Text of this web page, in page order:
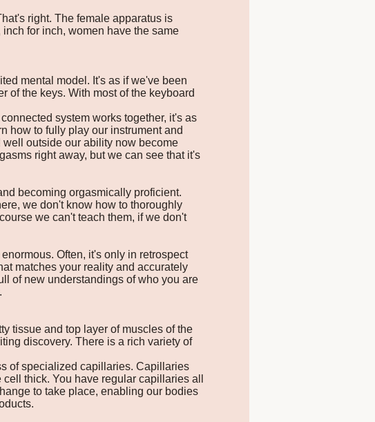
right. The female apparatus is
for inch, women have the same
mental model. It's as if we've been
of the keys. With most of the keyboard
system works together, it's as
how to fully play our instrument and
outside our ability now become
right away, but we can see that it's
becoming orgasmically proficient.
we don't know how to thoroughly
we can't teach them, if we don't
Often, it's only in retrospect
matches your reality and accurately
of new understandings of who you are
tissue and top layer of muscles of the
discovery. There is a rich variety of
of specialized capillaries. Capillaries
thick. You have regular capillaries all
to take place, enabling our bodies